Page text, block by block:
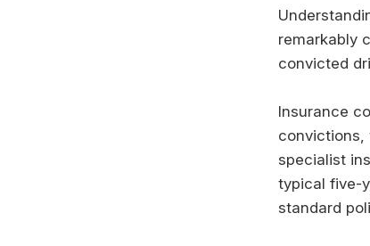
remarkably
convicted
Insurance
convictions,
specialist
typical five-
standard